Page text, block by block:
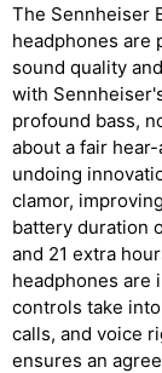
The Sennheiser
headphones are
sound quality
with
profound bass,
about a fair
undoing
clamor,
battery duration
and 21 extra
headphones are
controls take
calls, and voice
ensures an